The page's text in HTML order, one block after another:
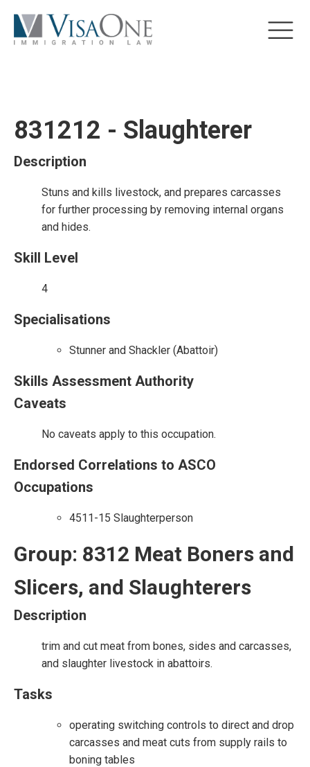
831212 - Slaughterer
Description
Stuns and kills livestock, and prepares carcasses
for further processing by removing internal organs
and hides.
Skill Level
4
Specialisations
Stunner and Shackler (Abattoir)
Skills Assessment Authority
Caveats
No caveats apply to this occupation.
Endorsed Correlations to ASCO
Occupations
4511-15 Slaughterperson
Group: 8312 Meat Boners and
Slicers, and Slaughterers
Description
trim and cut meat from bones, sides and carcasses,
and slaughter livestock in abattoirs.
Tasks
operating switching controls to direct and drop
carcasses and meat cuts from supply rails to
boning tables